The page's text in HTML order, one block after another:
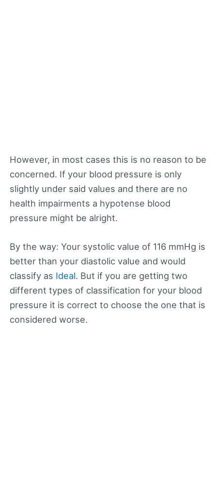
However, in most cases this is no reason to be
concerned. If your blood pressure is only
slightly under said values and there are no
health impairments a hypotense blood
pressure might be alright.
By the way: Your systolic value of 116 mmHg is
better than your diastolic value and would
classify as Ideal. But if you are getting two
different types of classification for your blood
pressure it is correct to choose the one that is
considered worse.